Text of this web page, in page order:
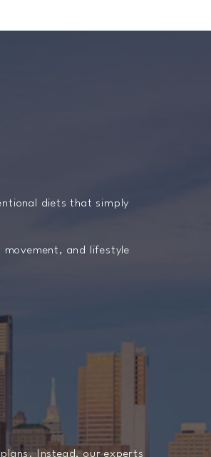
diets that simply
and lifestyle
Instead, our experts